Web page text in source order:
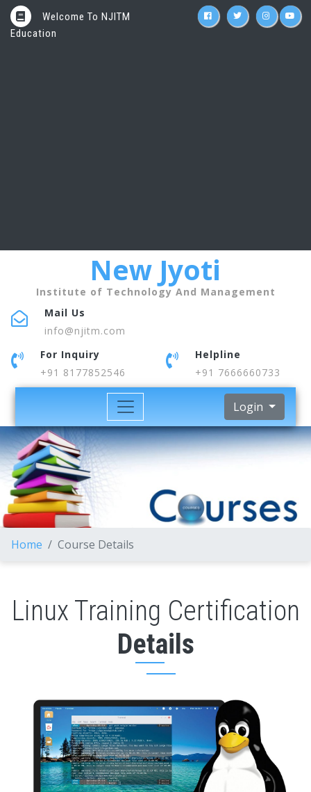
Welcome To NJITM
Education
New Jyoti
Institute of Technology And Management
Mail Us
info@njitm.com
For Inquiry
+91 8177852546
Helpline
+91 7666660733
Login
Home Course Details
Linux Training Certification
Details